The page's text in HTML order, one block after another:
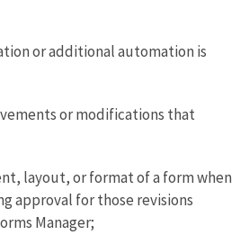
or additional automation is
or modifications that
layout, or format of a form when
approval for those revisions
Manager;